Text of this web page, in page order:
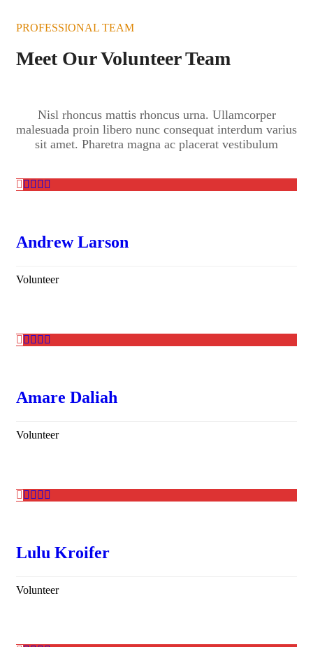
PROFESSIONAL TEAM
Meet Our Volunteer Team
Nisl rhoncus mattis rhoncus urna. Ullamcorper
malesuada proin libero nunc consequat interdum varius
sit amet. Pharetra magna ac placerat vestibulum
Andrew Larson
Volunteer
Amare Daliah
Volunteer
Lulu Kroifer
Volunteer